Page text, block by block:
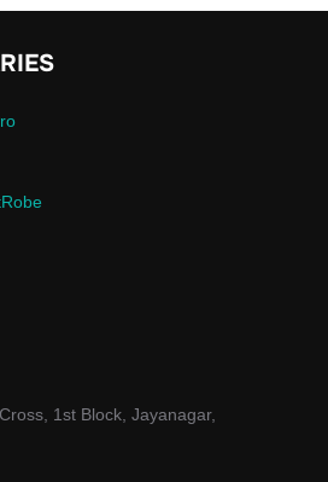
1st Block, Jayanagar,